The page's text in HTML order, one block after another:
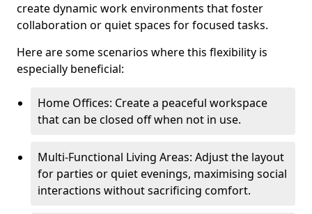
create dynamic work environments that foster
collaboration or quiet spaces for focused tasks.
Here are some scenarios where this flexibility is
especially beneficial:
Home Offices: Create a peaceful workspace
that can be closed off when not in use.
Multi-Functional Living Areas: Adjust the layout
for parties or quiet evenings, maximising social
interactions without sacrificing comfort.